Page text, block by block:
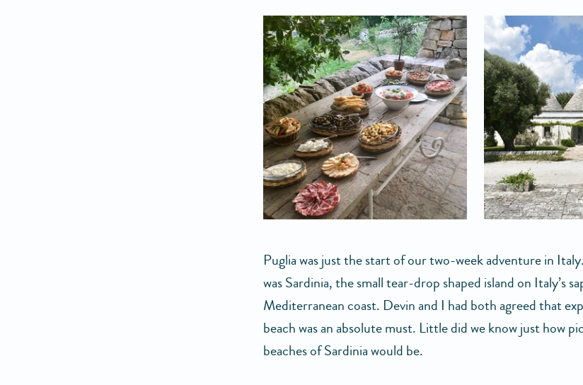
Puglia was just the start of our two-week adventure in
was Sardinia, the small tear-drop shaped island on Italy’s
Mediterranean coast. Devin and I had both agreed that
beach was an absolute must. Little did we know just how
beaches of Sardinia would be.